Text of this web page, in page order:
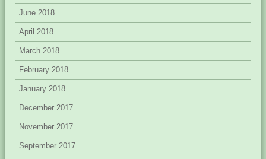
June 2018
April 2018
March 2018
February 2018
January 2018
December 2017
November 2017
September 2017